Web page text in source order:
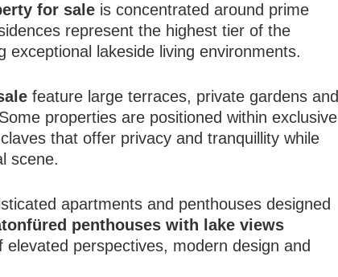
for sale is concentrated around prime
represent the highest tier of the
lakeside living environments.
feature large terraces, private gardens and
properties are positioned within exclusive
that offer privacy and tranquillity while
scene.
apartments and penthouses designed
penthouses with lake views
perspectives, modern design and